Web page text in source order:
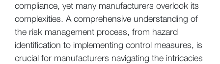
compliance, yet many manufacturers overlook its
complexities. A comprehensive understanding of
the risk management process, from hazard
identification to implementing control measures, is
crucial for manufacturers navigating the intricacies